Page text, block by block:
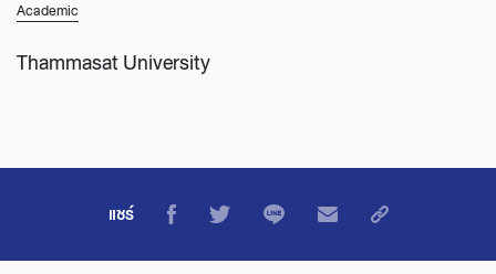
Academic
Thammasat University
แชร์